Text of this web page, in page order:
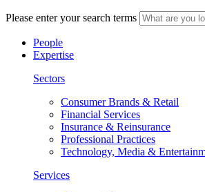
Please enter your search terms
People
Expertise
Sectors
Consumer Brands & Retail
Financial Services
Insurance & Reinsurance
Professional Practices
Technology, Media &
Services